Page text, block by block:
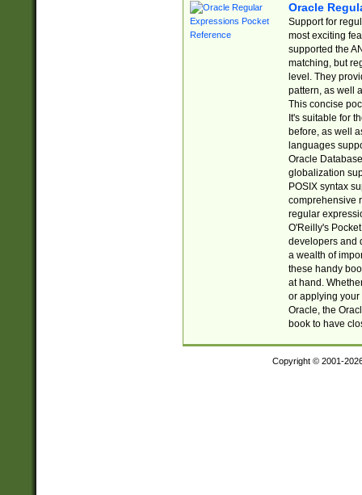
Oracle
Support for
most exciting
supported the
matching, but
level. They
pattern, as well
This concise
It's suitable for
before, as well
languages
Oracle
globalization
POSIX syntax
comprehensive
regular
O'Reilly's
developers and
a wealth of
these handy
at hand.
or applying your
Oracle, the
book to have
Copyright © 2001-